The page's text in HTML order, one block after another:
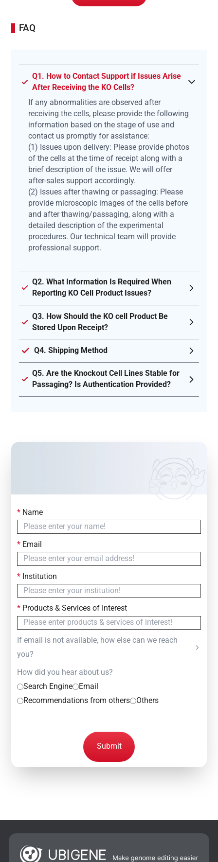
FAQ
Q1. How to Contact Support if Issues Arise
After Receiving the KO Cells?
If any abnormalities are observed after
receiving the cells, please provide the following
information based on the stage of use and
contact us promptly for assistance:
(1) Issues upon delivery: Please provide photos
of the cells at the time of receipt along with a
brief description of the issue. We will offer
after-sales support accordingly.
(2) Issues after thawing or passaging: Please
provide microscopic images of the cells before
and after thawing/passaging, along with a
detailed description of the experimental
procedures. Our technical team will provide
professional support.
Q2. What Information Is Required When
Reporting KO Cell Product Issues?
Q3. How Should the KO cell Product Be
Stored Upon Receipt?
Q4. Shipping Method
Q5. Are the Knockout Cell Lines Stable for
Passaging? Is Authentication Provided?
Contact Us
Simply fill out the form below to leave your inquiry
— we will respond within
*Name
*Email
*Institution
*Products & Services of Interest
If email is not available, how else can we reach
you?
How did you hear about us?
Search Engine
Email
Recommendations from others
Others
Submit